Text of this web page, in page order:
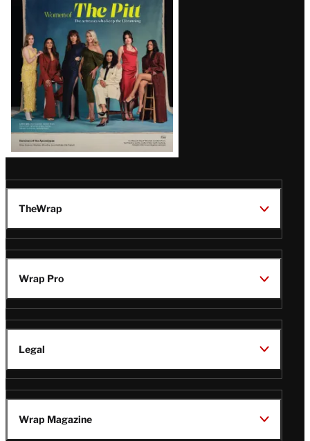
Issue
TheWrap
Wrap Pro
Legal
Wrap Magazine